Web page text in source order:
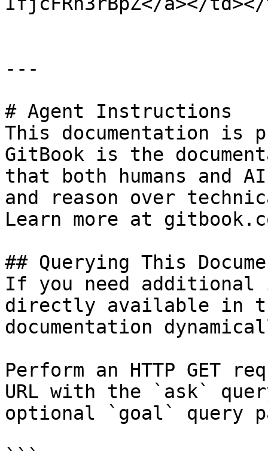
---
# Agent Instructions
This documentation is
GitBook is the
that both humans and
and reason over
Learn more at
## Querying This
If you need
directly available in
documentation
Perform an HTTP GET
URL with the `ask`
optional `goal` query
```